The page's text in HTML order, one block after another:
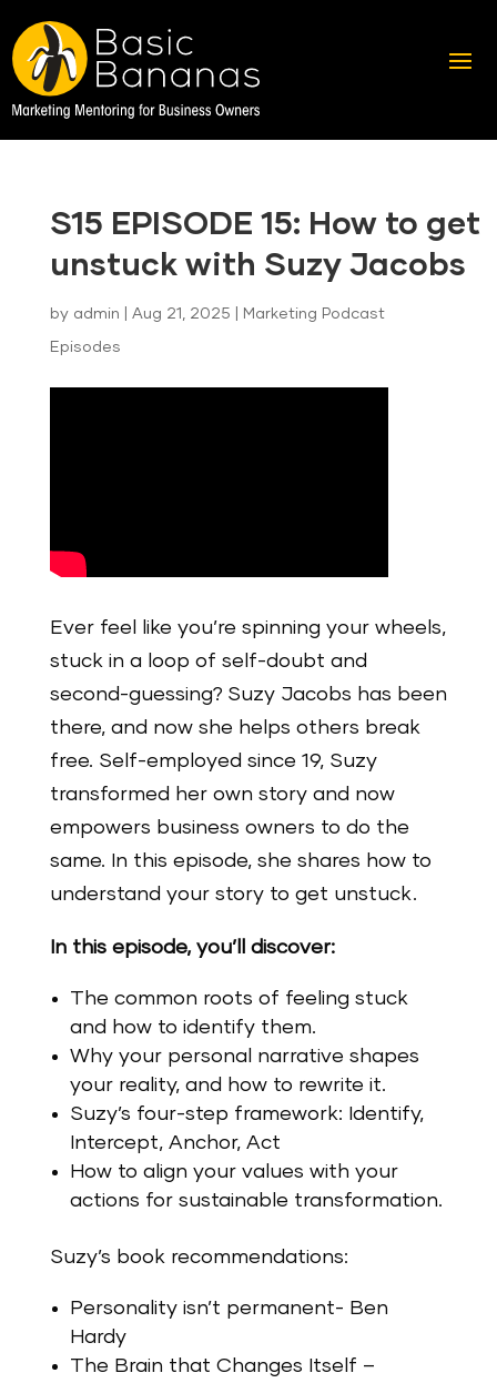
S15 EPISODE 15: How to get
unstuck with Suzy Jacobs
by admin Aug 21, 2025 Marketing Podcast
Episodes
Ever feel like you’re spinning your wheels,
stuck in a loop of self-doubt and
second-guessing? Suzy Jacobs has been
there, and now she helps others break
free. Self-employed since 19, Suzy
transformed her own story and now
empowers business owners to do the
same. In this episode, she shares how to
understand your story to get unstuck.
In this episode, you’ll discover:
The common roots of feeling stuck
and how to identify them.
Why your personal narrative shapes
your reality, and how to rewrite it.
Suzy’s four-step framework: Identify,
Intercept, Anchor, Act
How to align your values with your
actions for sustainable transformation.
Suzy’s book recommendations:
Personality isn’t permanent- Ben
Hardy
The Brain that Changes Itself –